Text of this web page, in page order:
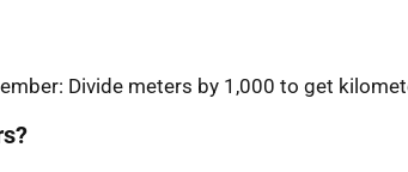
Divide meters by 1,000 to get